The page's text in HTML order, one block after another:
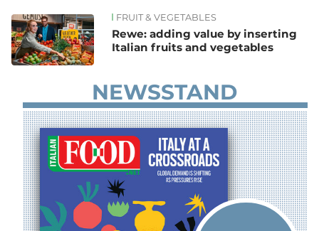
News FRUIT & VEGETABLES
Rewe: adding value by inserting
Italian fruits and vegetables
NEWSSTAND